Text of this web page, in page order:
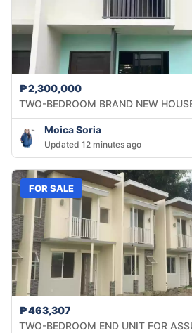
₱2,300,000
TWO-BEDROOM BRAND NEW
Moica Soria
Updated 12 minutes ago
FOR SALE
₱463,307
TWO-BEDROOM END UNIT FOR